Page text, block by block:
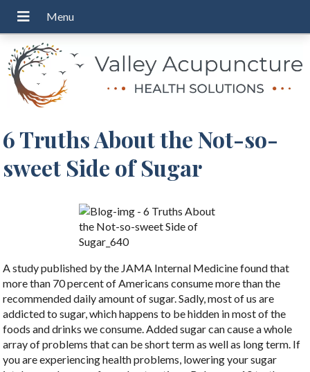
6 Truths About the Not-so-
sweet Side of Sugar
A study published by the JAMA Internal Medicine found that
more than 70 percent of Americans consume more than the
recommended daily amount of sugar. Sadly, most of us are
addicted to sugar, which happens to be hidden in most of the
foods and drinks we consume. Added sugar can cause a whole
array of problems that can be short term as well as long term. If
you are experiencing health problems, lowering your sugar